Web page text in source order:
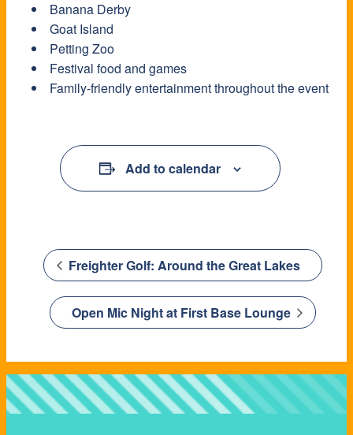
Banana Derby
Goat Island
Petting Zoo
Festival food and games
Family-friendly entertainment throughout the event
Add to calendar
Freighter Golf: Around the Great Lakes
Open Mic Night at First Base Lounge